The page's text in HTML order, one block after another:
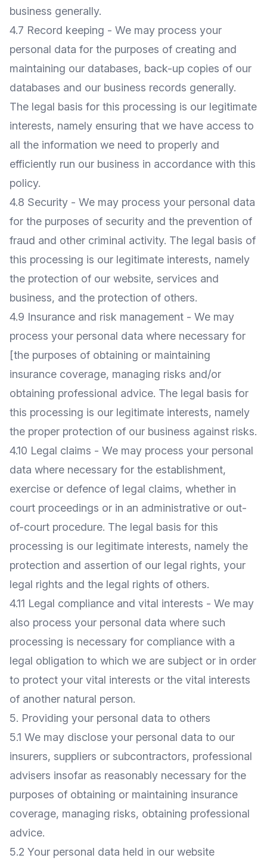
business generally.
4.7 Record keeping - We may process your
personal data for the purposes of creating and
maintaining our databases, back-up copies of our
databases and our business records generally.
The legal basis for this processing is our legitimate
interests, namely ensuring that we have access to
all the information we need to properly and
efficiently run our business in accordance with this
policy.
4.8 Security - We may process your personal data
for the purposes of security and the prevention of
fraud and other criminal activity. The legal basis of
this processing is our legitimate interests, namely
the protection of our website, services and
business, and the protection of others.
4.9 Insurance and risk management - We may
process your personal data where necessary for
[the purposes of obtaining or maintaining
insurance coverage, managing risks and/or
obtaining professional advice. The legal basis for
this processing is our legitimate interests, namely
the proper protection of our business against risks.
4.10 Legal claims - We may process your personal
data where necessary for the establishment,
exercise or defence of legal claims, whether in
court proceedings or in an administrative or out-
of-court procedure. The legal basis for this
processing is our legitimate interests, namely the
protection and assertion of our legal rights, your
legal rights and the legal rights of others.
4.11 Legal compliance and vital interests - We may
also process your personal data where such
processing is necessary for compliance with a
legal obligation to which we are subject or in order
to protect your vital interests or the vital interests
of another natural person.
5. Providing your personal data to others
5.1 We may disclose your personal data to our
insurers, suppliers or subcontractors, professional
advisers insofar as reasonably necessary for the
purposes of obtaining or maintaining insurance
coverage, managing risks, obtaining professional
advice.
5.2 Your personal data held in our website